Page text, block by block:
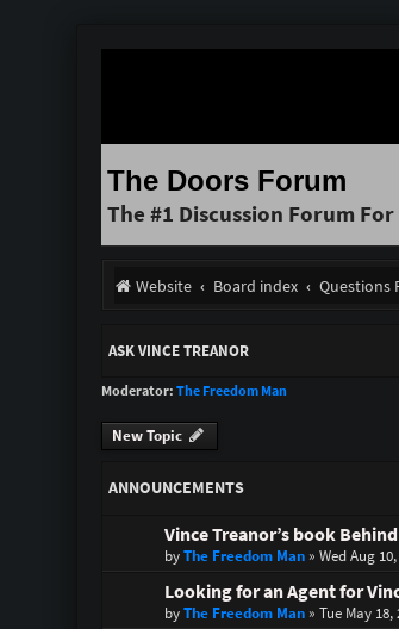
The Doors Forum
The #1 Discussion Forum
Website Board index Questions
ASK VINCE TREANOR
Moderator: The Freedom Man
New Topic
ANNOUNCEMENTS
Vince Treanor’s book
byThe Freedom Man» Wed Aug
Looking for an Agent for
byThe Freedom Man» Tue May 18,